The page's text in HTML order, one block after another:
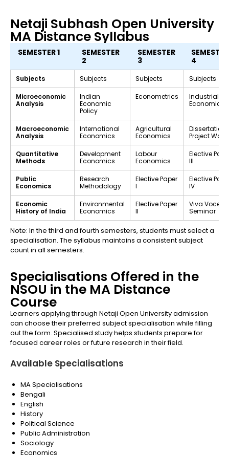
Netaji Subhash Open University
MA Distance Syllabus
SEMESTER 1
SEMESTER
2
SEMESTER
3
SEMESTER
4
Subjects Subjects Subjects Subjects
Microeconomic
Analysis
Indian
Economic
Policy
Econometrics
Industrial
Economics
Macroeconomic
Analysis
International
Economics
Agricultural
Economics
Dissertation
Project Work
Quantitative
Methods
Development
Economics
Labour
Economics
Elective
III
Public
Economics
Research
Methodology
Elective Paper
I
Elective
IV
Economic
History of India
Environmental
Economics
Elective Paper
II
Viva Voce /
Seminar
Note: In the third and fourth semesters, students must select a
specialisation. The syllabus maintains a consistent subject
count in all semesters.
Specialisations Offered in the
NSOU in the MA Distance
Course
Learners applying through Netaji Open University admission
can choose their preferred subject specialisation while filling
out the form. Specialised study helps students prepare for
focused career roles or future research in their field.
Available Specialisations
MA Specialisations
Bengali
English
History
Political Science
Public Administration
Sociology
Economics